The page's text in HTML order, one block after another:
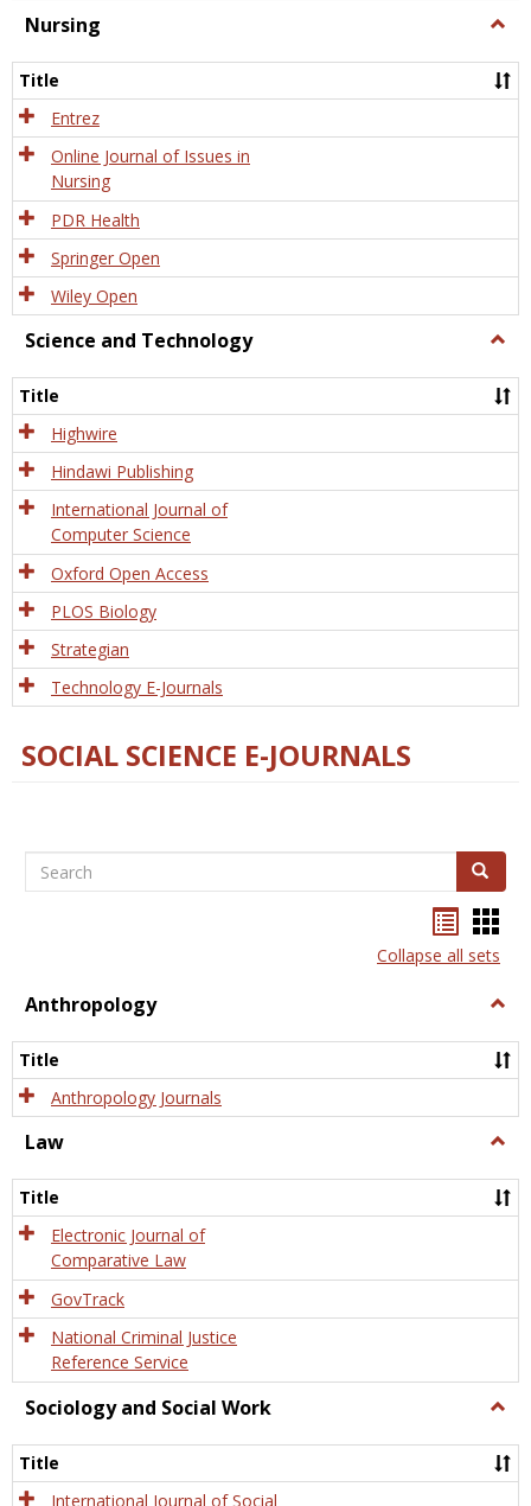
Nursing
Title
Entrez
Online Journal of Issues in
Nursing
PDR Health
Springer Open
Wiley Open
Science and Technology
and
Title
Highwire
Hindawi Publishing
International Journal of
Computer Science
Oxford Open Access
PLOS Biology
Strategian
Technology E-Journals
SOCIAL SCIENCE E-JOURNALS
Search Search
listcard
view
Collapse all sets
Anthropology
Title
Anthropology Journals
Law
Title
Electronic Journal of
Comparative Law
GovTrack
National Criminal Justice
Reference Service
Sociology and Social Work
and
Title
International Journal of Social